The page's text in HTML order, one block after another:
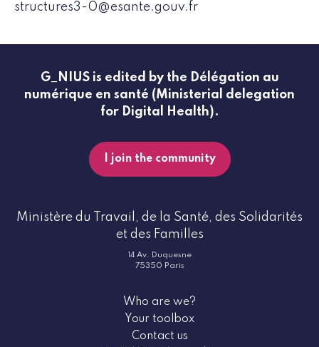
structures3-0@esante.gouv.fr
G_NIUS is edited by the Délégation au
numérique en santé (Ministerial delegation
for Digital Health).
I join the community
Ministère du Travail, de la Santé, des Solidarités
et des Familles
14 Av. Duquesne
75350 Paris
Who are we?
Your toolbox
Contact us